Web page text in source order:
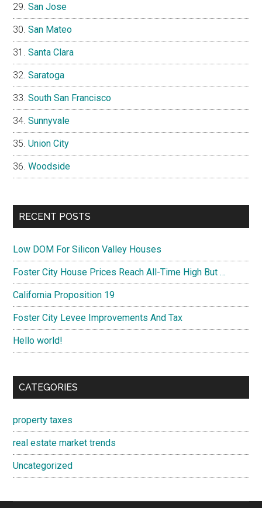
San Jose
San Mateo
Santa Clara
Saratoga
South San Francisco
Sunnyvale
Union City
Woodside
RECENT POSTS
Low DOM For Silicon Valley Houses
Foster City House Prices Reach All-Time High But …
California Proposition 19
Foster City Levee Improvements And Tax
Hello world!
CATEGORIES
property taxes
real estate market trends
Uncategorized